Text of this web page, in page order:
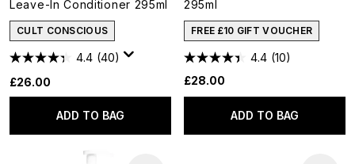
Leave-In Conditioner 295ml
CULT CONSCIOUS
4.4 (40)
£26.00
ADD TO BAG
295ml
FREE £10 GIFT VOUCHER
4.4 (10)
£28.00
ADD TO BAG